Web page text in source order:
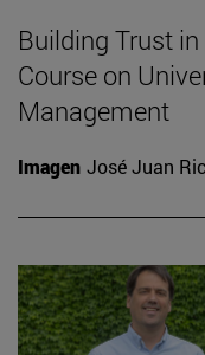
Building Trust
Course on
Management
Imagen José Juan